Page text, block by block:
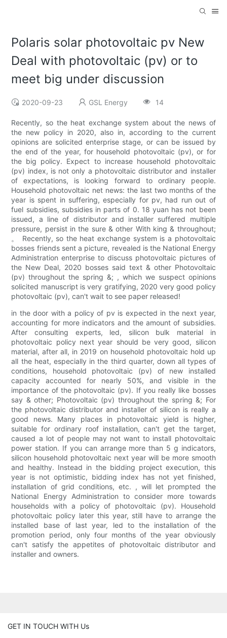
Polaris solar photovoltaic pv New
Deal with photovoltaic (pv) or to
meet big under discussion
2020-09-23 GSL Energy 14
Recently, so the heat exchange system about the news of
the new policy in 2020, also in, according to the current
opinions are solicited enterprise stage, or can be issued by
the end of the year, for household photovoltaic (pv), or for
the big policy. Expect to increase household photovoltaic
(pv) index, is not only a photovoltaic distributor and installer
of expectations, is looking forward to ordinary people.
Household photovoltaic net news: the last two months of the
year is spent in suffering, especially for pv, had run out of
fuel subsidies, subsidies in parts of 0. 18 yuan has not been
issued, a line of distributor and installer suffered multiple
pressure, persist in the sure & other With king & throughout;
。 Recently, so the heat exchange system is a photovoltaic
bosses friends sent a picture, revealed is the National Energy
Administration enterprise to discuss photovoltaic pictures of
the New Deal, 2020 bosses said text & other Photovoltaic
(pv) throughout the spring &; , which we suspect opinions
solicited manuscript is very gratifying, 2020 very good policy
photovoltaic (pv), can't wait to see paper released!
in the door with a policy of pv is expected in the next year,
accounting for more indicators and the amount of subsidies.
After consulting experts, led, silicon bulk material in
photovoltaic policy next year should be very good, silicon
material, after all, in 2019 on household photovoltaic hold up
all the heat, especially in the third quarter, down all types of
conditions, household photovoltaic (pv) of new installed
capacity accounted for nearly 50%, and visible in the
importance of the photovoltaic (pv). If you really like bosses
say & other; Photovoltaic (pv) throughout the spring &; For
the photovoltaic distributor and installer of silicon is really a
good news. Many places in photovoltaic yield is higher,
suitable for ordinary roof installation, can't get the target,
caused a lot of people may not want to install photovoltaic
power station. If you can arrange more than 5 g indicators,
silicon household photovoltaic next year will be more smooth
and healthy. Instead in the bidding project execution, this
year is not optimistic, bidding index has not yet finished,
installation of grid conditions, etc. , will let prompted the
National Energy Administration to consider more towards
households with a policy of photovoltaic (pv). Household
photovoltaic policy later this year, still have to arrange the
installed base of last year, led to the installation of the
promotion period, only four months of the year obviously
can't satisfy the appetites of photovoltaic distributor and
installer and owners.
GET IN TOUCH WITH Us